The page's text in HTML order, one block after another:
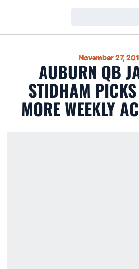
November 27,
AUBURN QB
STIDHAM
MORE WEEKLY